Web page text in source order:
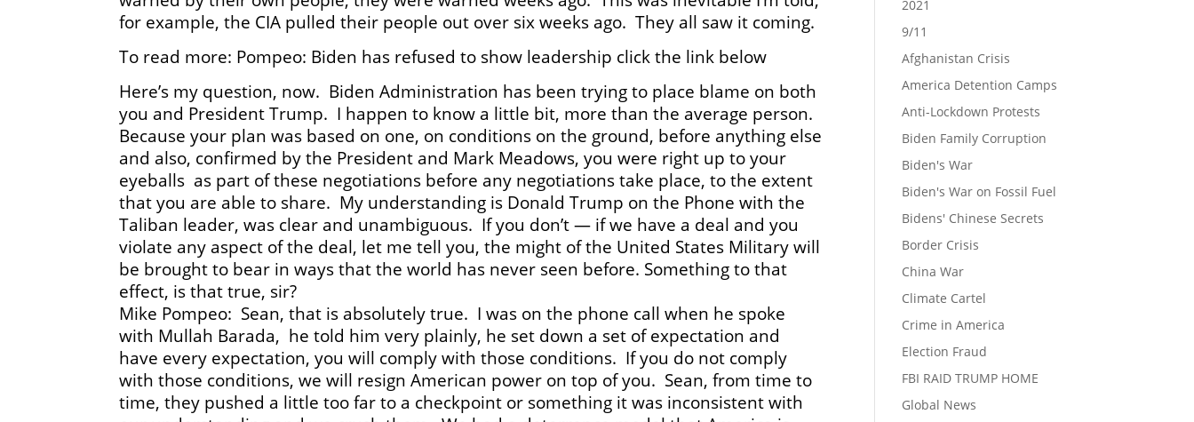
for example, the CIA pulled their people out over six weeks ago. They all saw it coming.
To read more: Pompeo: Biden has refused to show leadership click the link below
Here’s my question, now. Biden Administration has been trying to place blame on both
you and President Trump. I happen to know a little bit, more than the average person.
Because your plan was based on one, on conditions on the ground, before anything else
and also, confirmed by the President and Mark Meadows, you were right up to your
eyeballs as part of these negotiations before any negotiations take place, to the extent
that you are able to share. My understanding is Donald Trump on the Phone with the
Taliban leader, was clear and unambiguous. If you don’t — if we have a deal and you
violate any aspect of the deal, let me tell you, the might of the United States Military will
be brought to bear in ways that the world has never seen before. Something to that
effect, is that true, sir?
Mike Pompeo: Sean, that is absolutely true. I was on the phone call when he spoke
with Mullah Barada, he told him very plainly, he set down a set of expectation and
have every expectation, you will comply with those conditions. If you do not comply
with those conditions, we will resign American power on top of you. Sean, from time to
time, they pushed a little too far to a checkpoint or something it was inconsistent with
2021
9/11
Afghanistan Crisis
America Detention Camps
Anti-Lockdown Protests
Biden Family Corruption
Biden's War
Biden's War on Fossil Fuel
Bidens' Chinese Secrets
Border Crisis
China War
Climate Cartel
Crime in America
Election Fraud
FBI RAID TRUMP HOME
Global News